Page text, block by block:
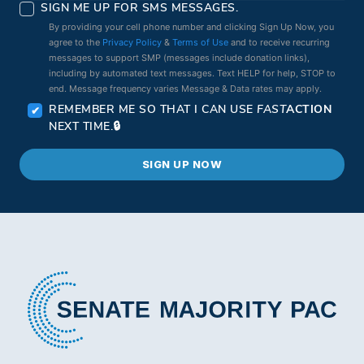
SIGN ME UP FOR SMS MESSAGES.
By providing your cell phone number and clicking Sign Up Now, you
agree to the Privacy Policy &Terms of Use and to receive recurring
messages to support SMP (messages include donation links),
including by automated text messages. Text HELP for help, STOP to
end. Message frequency varies Message & Data rates may apply.
REMEMBER ME SO THAT I CAN USE FASTACTION
NEXT TIME.